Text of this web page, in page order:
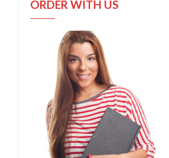
ORDER WITH US